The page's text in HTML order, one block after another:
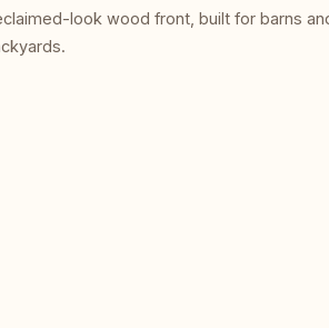
look wood front, built for barns